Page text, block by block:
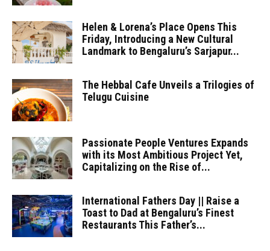
Helen & Lorena’s Place Opens This
Friday, Introducing a New Cultural
Landmark to Bengaluru’s Sarjapur...
The Hebbal Cafe Unveils a Trilogies of
Telugu Cuisine
Passionate People Ventures Expands
with its Most Ambitious Project Yet,
Capitalizing on the Rise of...
International Fathers Day || Raise a
Toast to Dad at Bengaluru’s Finest
Restaurants This Father’s...